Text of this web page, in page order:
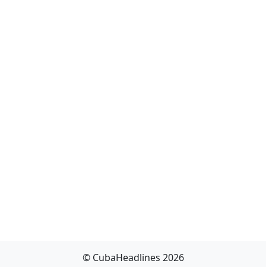
© CubaHeadlines 2026